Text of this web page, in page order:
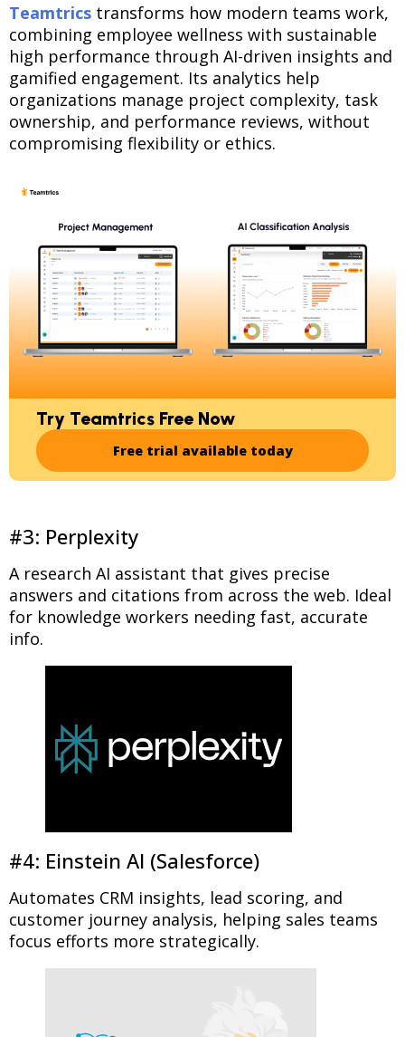
Teamtrics transforms how modern teams work,
combining employee wellness with sustainable
high performance through AI-driven insights and
gamified engagement. Its analytics help
organizations manage project complexity, task
ownership, and performance reviews, without
compromising flexibility or ethics.
Try Teamtrics Free Now
Free trial available today
#3: Perplexity
A research AI assistant that gives precise
answers and citations from across the web. Ideal
for knowledge workers needing fast, accurate
info.
#4: Einstein AI (Salesforce)
Automates CRM insights, lead scoring, and
customer journey analysis, helping sales teams
focus efforts more strategically.